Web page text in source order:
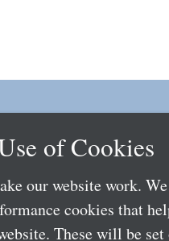
of Cookies
our website work.
cookies that
These will be